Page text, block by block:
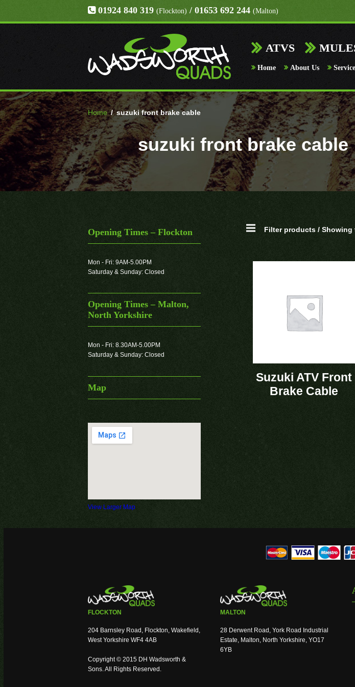
01924 840 319 (Flockton) / 01653 692 244 (Malton)
ATVS
Home About Us
Home / suzuki front brake cable
suzuki front brake cable
Filter products /
Suzuki ATV Front
Brake Cable
Opening Times – Flockton
Mon - Fri: 9AM-5.00PM
Saturday & Sunday: Closed
Opening Times – Malton,
North Yorkshire
Mon - Fri: 8.30AM-5.00PM
Saturday & Sunday: Closed
Map
View Larger Map
FLOCKTON
204 Barnsley Road, Flockton, Wakefield,
West Yorkshire WF4 4AB
Copyright © 2015 DH Wadsworth &
Sons. All Rights Reserved.
MALTON
28 Derwent Road, York Road Industrial
Estate, Malton, North Yorkshire, YO17
6YB